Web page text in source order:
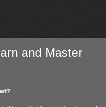
and Master